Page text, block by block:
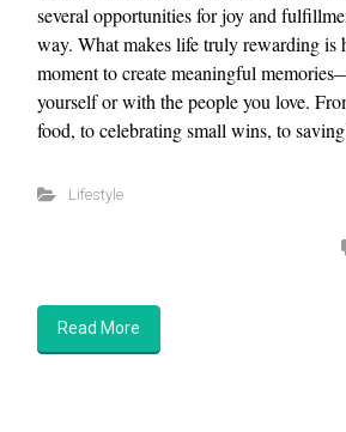
several opportunities for joy and
way. What makes life truly rewarding is
moment to create meaningful
yourself or with the people you love.
food, to celebrating small wins, to
Lifestyle
Read More